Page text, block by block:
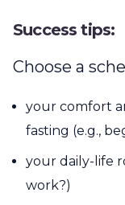
Success tips:
Choose a
your comfort
fasting (e.g.,
your daily-life
work?)